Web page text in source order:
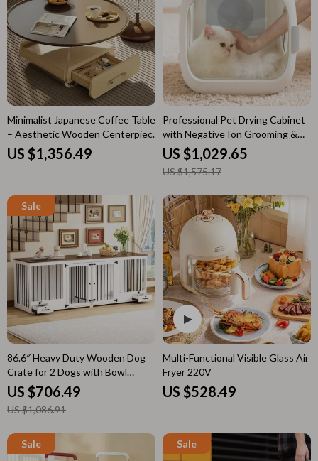
Professional Pet Drying Cabinet
with Negative Ion Grooming &
Ozone Sterilization
US $1,029.65
US $1,575.17
Minimalist Japanese Coffee Table
– Aesthetic Wooden Centerpiece
for Home
US $1,356.49
Multi-Functional Visible Glass Air
Fryer 220V
US $528.49
86.6″ Heavy Duty Wooden Dog
Crate for 2 Dogs with Bowl
Drawers & Divider
US $706.49
US $1,086.91